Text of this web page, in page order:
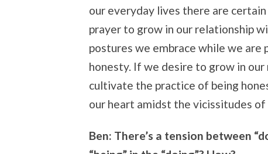
our everyday lives there are
prayer to grow in our relationship
postures we embrace while we are
honesty. If we desire to grow in
cultivate the practice of being
our heart amidst the vicissitudes
Ben: There’s a tension between